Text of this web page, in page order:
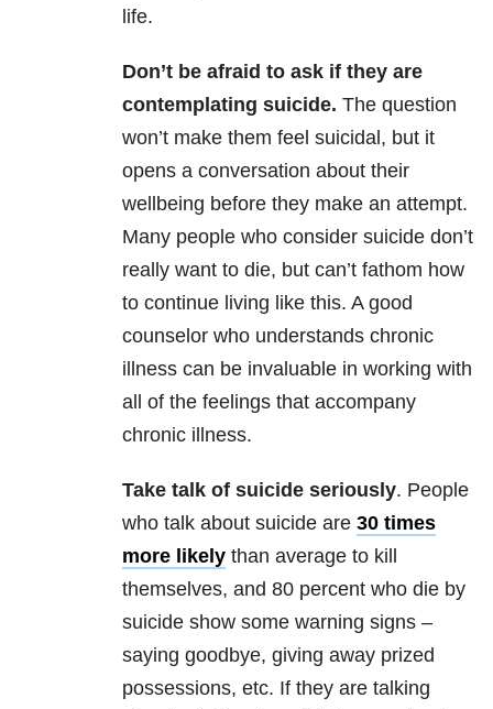
life.
Don’t be afraid to ask if they are
contemplating suicide. The question
won’t make them feel suicidal, but it
opens a conversation about their
wellbeing before they make an attempt.
Many people who consider suicide don’t
really want to die, but can’t fathom how
to continue living like this. A good
counselor who understands chronic
illness can be invaluable in working with
all of the feelings that accompany
chronic illness.
Take talk of suicide seriously. People
who talk about suicide are 30 times
more likely than average to kill
themselves, and 80 percent who die by
suicide show some warning signs –
saying goodbye, giving away prized
possessions, etc. If they are talking